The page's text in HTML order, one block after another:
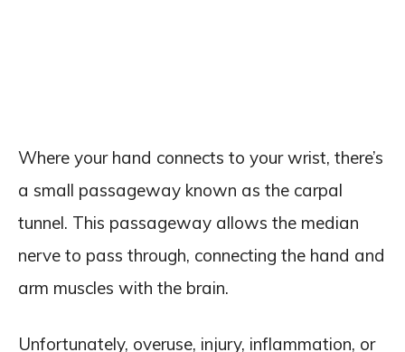
Where your hand connects to your wrist, there’s
a small passageway known as the carpal
tunnel. This passageway allows the median
nerve to pass through, connecting the hand and
arm muscles with the brain.
Unfortunately, overuse, injury, inflammation, or